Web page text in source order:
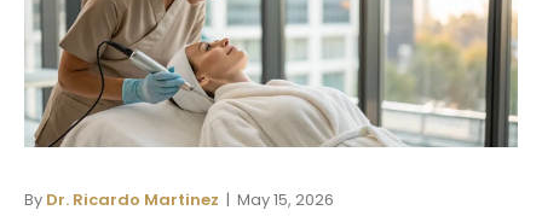
By Dr. Ricardo Martinez | May 15, 2026